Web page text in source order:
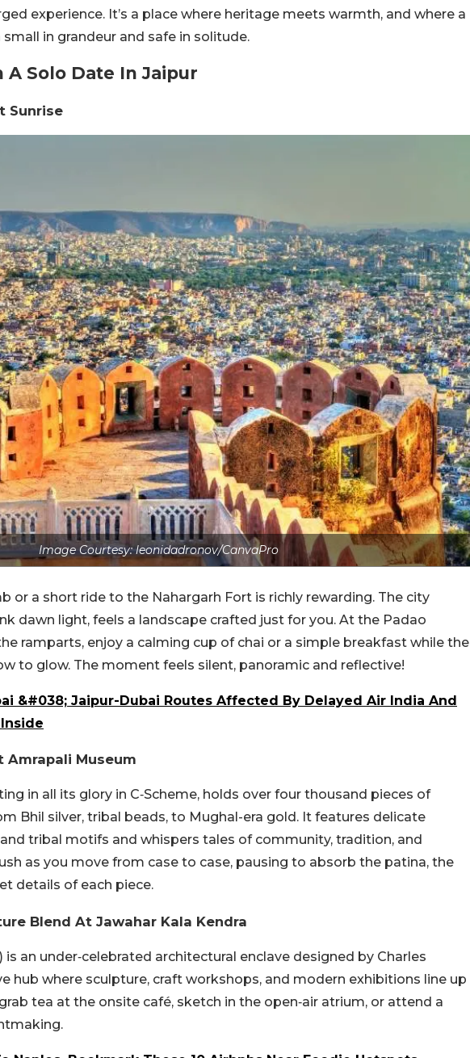
experience. It’s a place where heritage meets warmth, and where a
in grandeur and safe in solitude.
A Solo Date In Jaipur
Sunrise
Image Courtesy: leonidadronov/CanvaPro
or a short ride to the Nahargarh Fort is richly rewarding. The city
dawn light, feels a landscape crafted just for you. At the Padao
ramparts, enjoy a calming cup of chai or a simple breakfast while the
to glow. The moment feels silent, panoramic and reflective!
&#038; Jaipur-Dubai Routes Affected By Delayed Air India And
Amrapali Museum
in all its glory in C‑Scheme, holds over four thousand pieces of
Bhil silver, tribal beads, to Mughal-era gold. It features delicate
tribal motifs and whispers tales of community, tradition, and
as you move from case to case, pausing to absorb the patina, the
details of each piece.
Blend At Jawahar Kala Kendra
is an under‑celebrated architectural enclave designed by Charles
hub where sculpture, craft workshops, and modern exhibitions line up
tea at the onsite café, sketch in the open‑air atrium, or attend a